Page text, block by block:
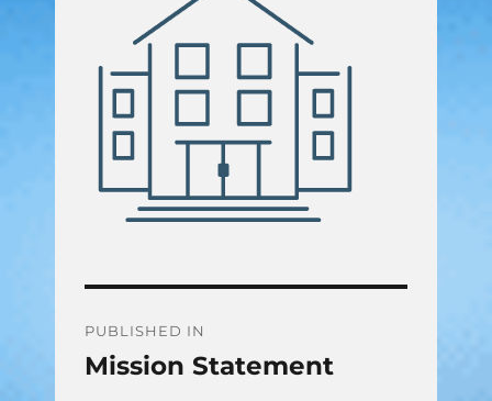
Post
navigation
PUBLISHED IN
Mission Statement